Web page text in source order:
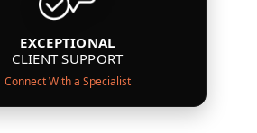
EXCEPTIONAL
CLIENT SUPPORT
Connect With a Specialist